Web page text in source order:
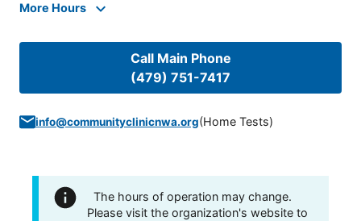
More Hours
Call Main Phone
(479) 751-7417
info@communityclinicnwa.org(Home Tests)
The hours of operation may change.
Please visit the organization's website to